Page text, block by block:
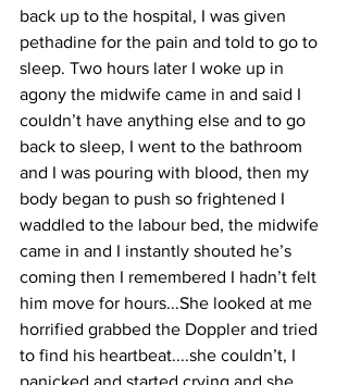
back up to the hospital, I was given
pethadine for the pain and told to go to
sleep. Two hours later I woke up in
agony the midwife came in and said I
couldn’t have anything else and to go
back to sleep, I went to the bathroom
and I was pouring with blood, then my
body began to push so frightened I
waddled to the labour bed, the midwife
came in and I instantly shouted he’s
coming then I remembered I hadn’t felt
him move for hours...She looked at me
horrified grabbed the Doppler and tried
to find his heartbeat....she couldn’t, I
panicked and started crying and she